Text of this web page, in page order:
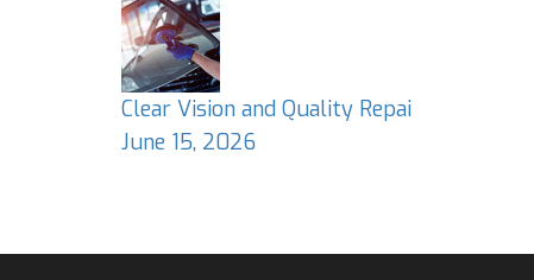
Clear Vision and Quality Repai
June 15, 2026